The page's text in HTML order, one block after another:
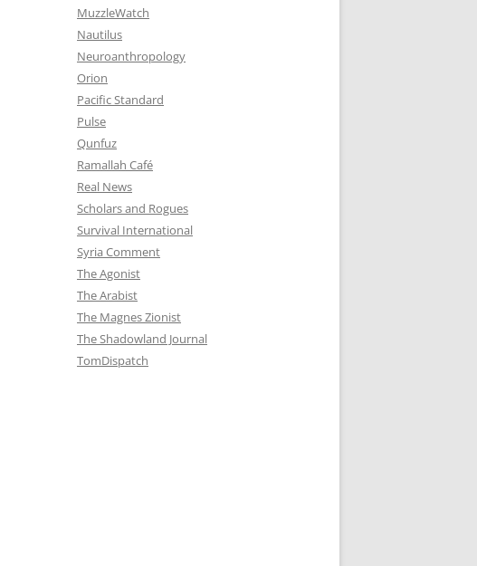
MuzzleWatch
Nautilus
Neuroanthropology
Orion
Pacific Standard
Pulse
Qunfuz
Ramallah Café
Real News
Scholars and Rogues
Survival International
Syria Comment
The Agonist
The Arabist
The Magnes Zionist
The Shadowland Journal
TomDispatch